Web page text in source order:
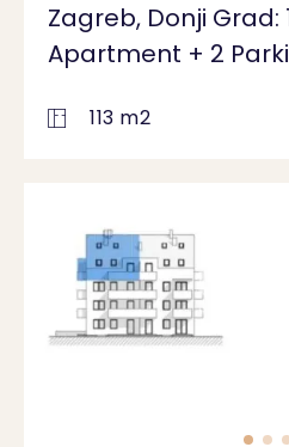
Zagreb, Donji Grad:
Apartment + 2
113 m2